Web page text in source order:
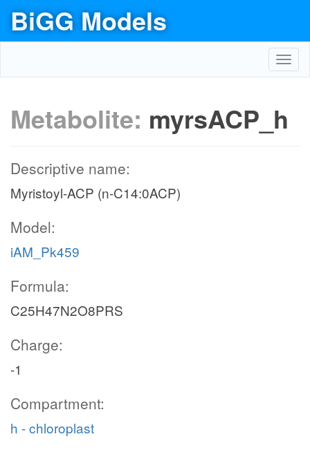
BiGG Models
Metabolite: myrsACP_h
Descriptive name:
Myristoyl-ACP (n-C14:0ACP)
Model:
iAM_Pk459
Formula:
C25H47N2O8PRS
Charge:
-1
Compartment:
h - chloroplast